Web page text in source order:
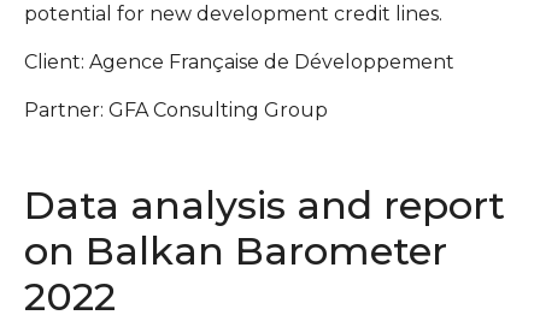
potential for new development credit lines.
Client: Agence Française de Développement
Partner: GFA Consulting Group
Data analysis and report
on Balkan Barometer
2022